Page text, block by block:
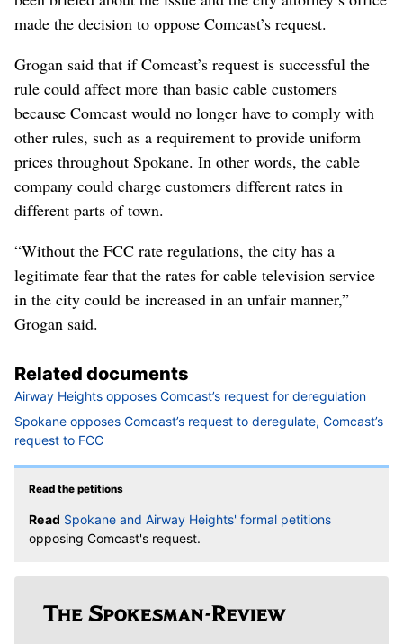
made the decision to oppose Comcast’s request.
Grogan said that if Comcast’s request is successful the
rule could affect more than basic cable customers
because Comcast would no longer have to comply with
other rules, such as a requirement to provide uniform
prices throughout Spokane. In other words, the cable
company could charge customers different rates in
different parts of town.
“Without the FCC rate regulations, the city has a
legitimate fear that the rates for cable television service
in the city could be increased in an unfair manner,”
Grogan said.
Related documents
Airway Heights opposes Comcast’s request for deregulation
Spokane opposes Comcast’s request to deregulate, Comcast’s
request to FCC
Read the petitions
Read Spokane and Airway Heights' formal petitions
opposing Comcast's request.